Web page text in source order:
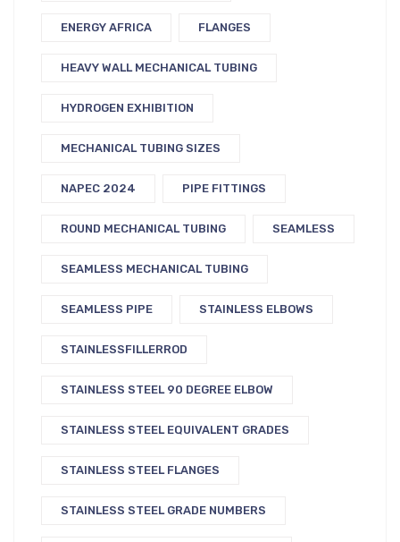
ENERGY AFRICA FLANGES
HEAVY WALL MECHANICAL TUBING
HYDROGEN EXHIBITION
MECHANICAL TUBING SIZES
NAPEC 2024 PIPE FITTINGS
ROUND MECHANICAL TUBING SEAMLESS
SEAMLESS MECHANICAL TUBING
SEAMLESS PIPE STAINLESS ELBOWS
STAINLESSFILLERROD
STAINLESS STEEL 90 DEGREE ELBOW
STAINLESS STEEL EQUIVALENT GRADES
STAINLESS STEEL FLANGES
STAINLESS STEEL GRADE NUMBERS